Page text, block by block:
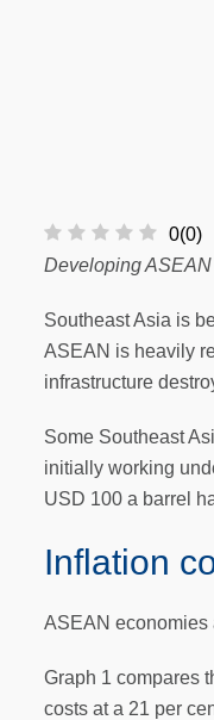
0(0)
Developing
Southeast Asia is
ASEAN is heavily
infrastructure
Some Southeast
initially working
USD 100 a barrel
Inflation
ASEAN economies
Graph 1 compares
costs at a 21 per